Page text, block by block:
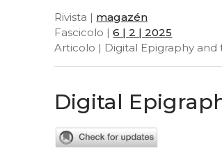
Rivista | magazén
Fascicolo |6 | 2 | 2025
Articolo | Digital Epigraphy and
Digital